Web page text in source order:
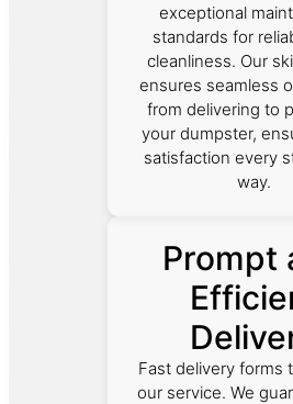
exceptional
standards for
cleanliness. Our
ensures seamless
from delivering to
your dumpster,
satisfaction every
way.
Prompt
Fast delivery forms
our service. We